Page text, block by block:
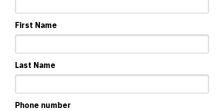
First Name
Last Name
Phone number